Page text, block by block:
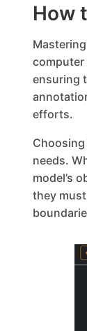
How
computer
ensuring
efforts.
needs.
model’s
they